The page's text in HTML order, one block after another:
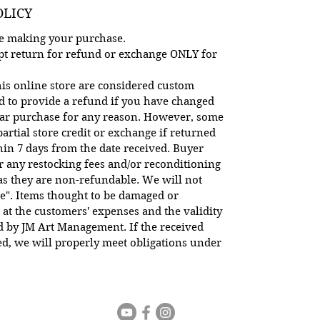
making your purchase.
return for refund or exchange ONLY for
online store are considered custom
to provide a refund if you have changed
purchase for any reason. However, some
store credit or exchange if returned
7 days from the date received. Buyer
restocking fees and/or reconditioning
they are non-refundable. We will not
Items thought to be damaged or
the customers' expenses and the validity
JM Art Management. If the received
we will properly meet obligations under